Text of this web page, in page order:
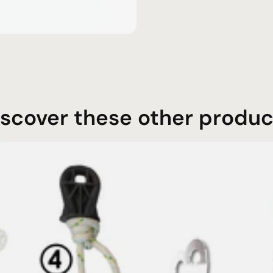
these other